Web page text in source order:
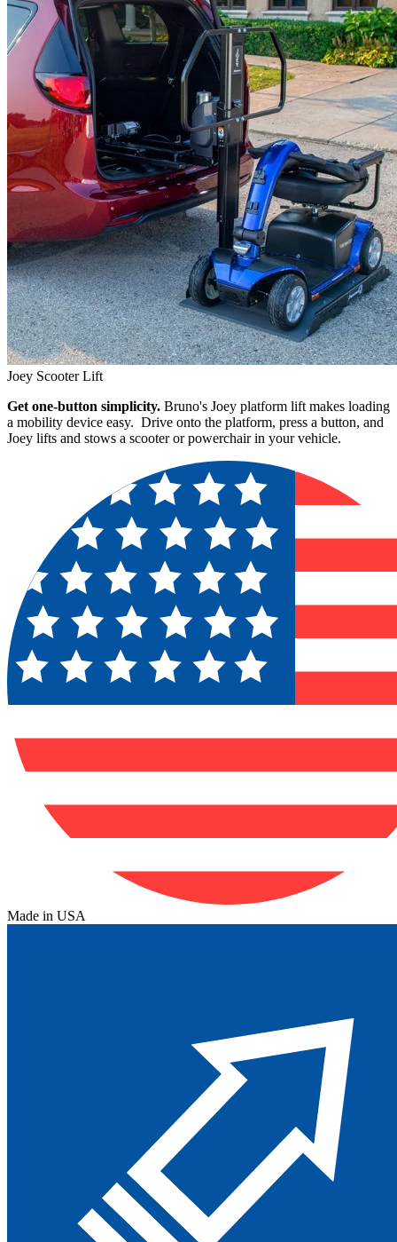
Joey Scooter Lift
Get one-button simplicity. Bruno's Joey platform lift makes loading
a mobility device easy. Drive onto the platform, press a button, and
Joey lifts and stows a scooter or powerchair in your vehicle.
Made in USA